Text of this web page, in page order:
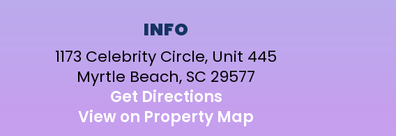
INFO
1173 Celebrity Circle, Unit 445
Myrtle Beach, SC 29577
Get Directions
View on Property Map